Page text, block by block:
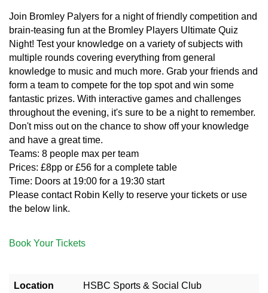
Join Bromley Palyers for a night of friendly competition and
brain-teasing fun at the Bromley Players Ultimate Quiz
Night! Test your knowledge on a variety of subjects with
multiple rounds covering everything from general
knowledge to music and much more. Grab your friends and
form a team to compete for the top spot and win some
fantastic prizes. With interactive games and challenges
throughout the evening, it's sure to be a night to remember.
Don't miss out on the chance to show off your knowledge
and have a great time.
Teams: 8 people max per team
Prices: £8pp or £56 for a complete table
Time: Doors at 19:00 for a 19:30 start
Please contact Robin Kelly to reserve your tickets or use
the below link.
Book Your Tickets
Location
HSBC Sports & Social Club